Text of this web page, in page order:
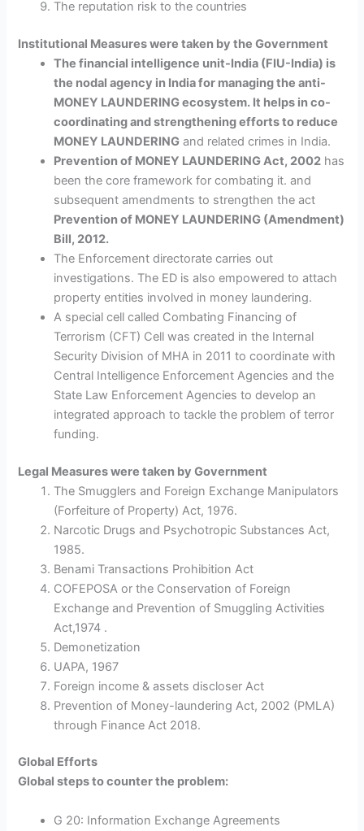
The reputation risk to the countries
Institutional Measures were taken by the Government
The financial intelligence unit-India (FIU-India) is
the nodal agency in India for managing the anti-
MONEY LAUNDERING ecosystem. It helps in co-
coordinating and strengthening efforts to reduce
MONEY LAUNDERING and related crimes in India.
Prevention of MONEY LAUNDERING Act, 2002 has
been the core framework for combating it. and
subsequent amendments to strengthen the act
Prevention of MONEY LAUNDERING (Amendment)
Bill, 2012.
The Enforcement directorate carries out
investigations. The ED is also empowered to attach
property entities involved in money laundering.
A special cell called Combating Financing of
Terrorism (CFT) Cell was created in the Internal
Security Division of MHA in 2011 to coordinate with
Central Intelligence Enforcement Agencies and the
State Law Enforcement Agencies to develop an
integrated approach to tackle the problem of terror
funding.
Legal Measures were taken by Government
The Smugglers and Foreign Exchange Manipulators
(Forfeiture of Property) Act, 1976.
Narcotic Drugs and Psychotropic Substances Act,
1985.
Benami Transactions Prohibition Act
COFEPOSA or the Conservation of Foreign
Exchange and Prevention of Smuggling Activities
Act,1974 .
Demonetization
UAPA, 1967
Foreign income & assets discloser Act
Prevention of Money-laundering Act, 2002 (PMLA)
through Finance Act 2018.
Global Efforts
Global steps to counter the problem:
G 20: Information Exchange Agreements